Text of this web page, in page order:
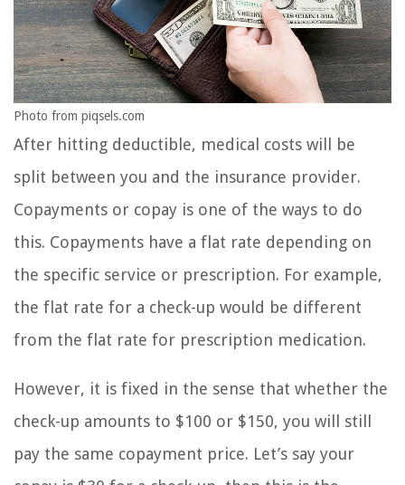
Photo from piqsels.com
After hitting deductible, medical costs will be
split between you and the insurance provider.
Copayments or copay is one of the ways to do
this. Copayments have a flat rate depending on
the specific service or prescription. For example,
the flat rate for a check-up would be different
from the flat rate for prescription medication.
However, it is fixed in the sense that whether the
check-up amounts to $100 or $150, you will still
pay the same copayment price. Let’s say your